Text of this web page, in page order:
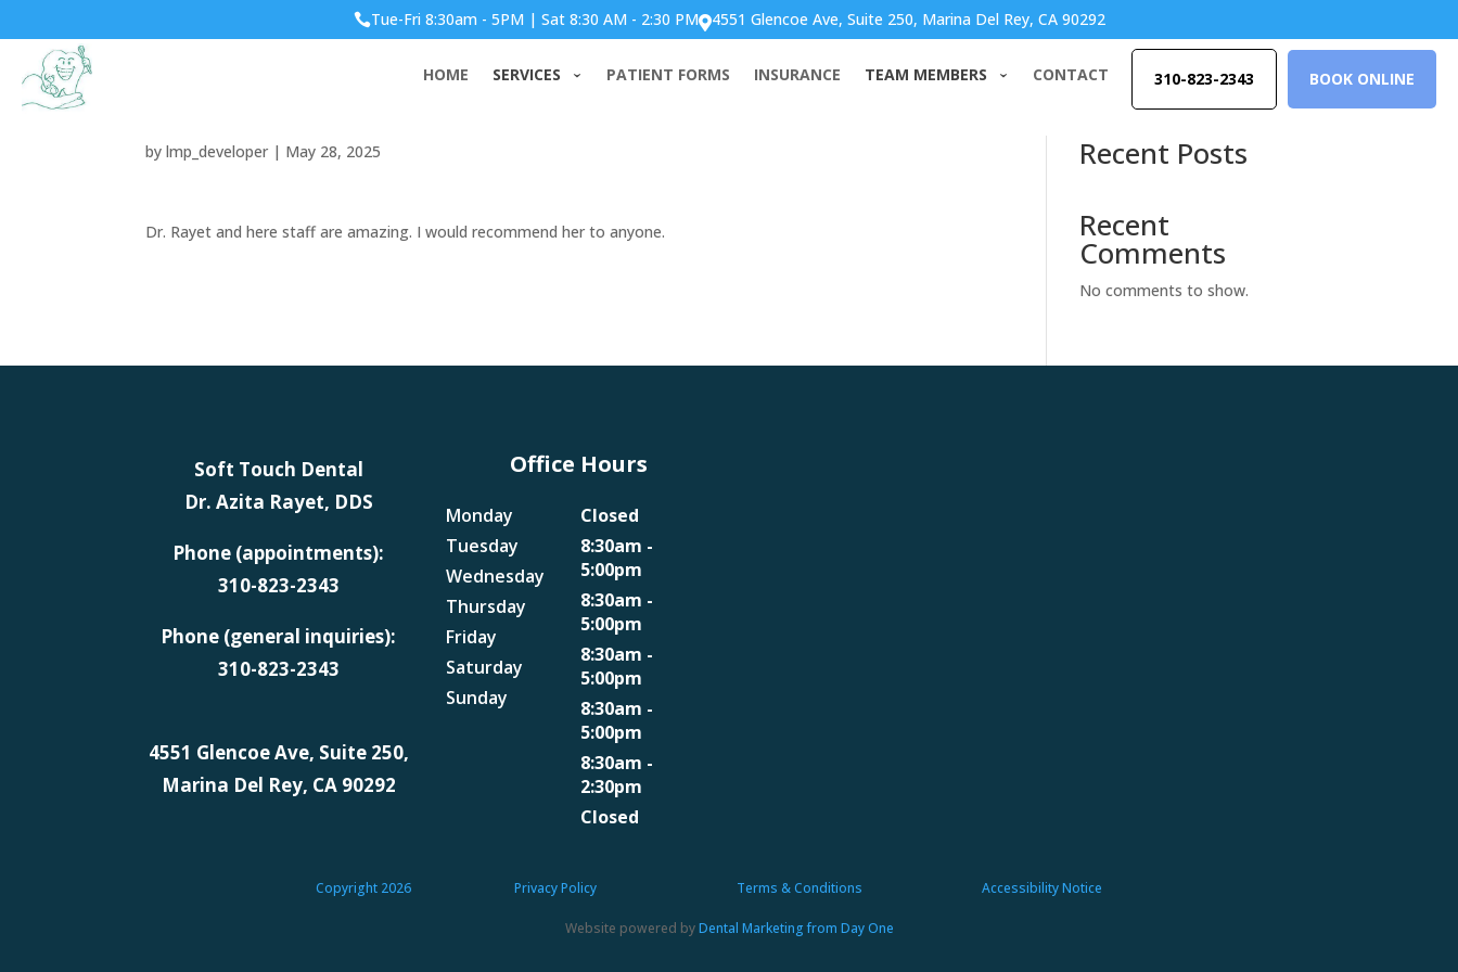
Tue-Fri 8:30am - 5PM | Sat 8:30 AM - 2:30 PM4551 Glencoe Ave, Suite 250, Marina Del Rey, CA 90292
HOME SERVICES PATIENT FORMS INSURANCE TEAM MEMBERS CONTACT 310-823-2343 BOOK ONLINE
Dr. Rayet and here staff are amazing. I would
bylmp_developer | May 28, 2025
Dr. Rayet and here staff are amazing. I would recommend her to anyone.
Search
Recent Posts
Recent
Comments
No comments to show.
Soft Touch Dental
Dr. Azita Rayet, DDS
Phone (appointments):
310-823-2343
Phone (general inquiries):
310-823-2343
4551 Glencoe Ave, Suite 250,
Marina Del Rey, CA 90292
Office Hours
Monday
Tuesday
Wednesday
Thursday
Friday
Saturday
Sunday
Closed
8:30am -
5:00pm
8:30am -
5:00pm
8:30am -
5:00pm
8:30am -
5:00pm
8:30am -
2:30pm
Closed
Copyright 2026 Privacy Policy Terms & Conditions Accessibility Notice
Website powered byDental Marketing from Day One